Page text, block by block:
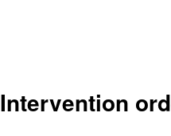
Intervention